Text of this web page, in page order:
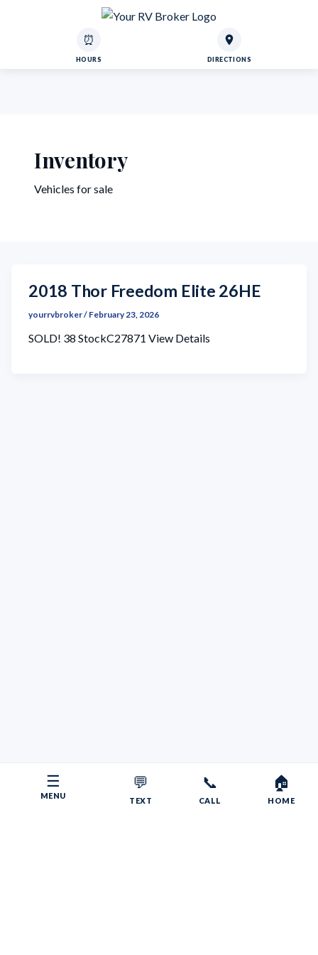
DIRECTIONS
⏰
HOURS
☰
MENU
💬
TEXT
📞
CALL
🏠
HOME
Inventory
Vehicles for sale
2018 Thor Freedom Elite 26HE
yourrvbroker/ February 23, 2026
SOLD! 38 StockC27871 View Details